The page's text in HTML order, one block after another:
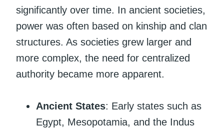
significantly over time. In ancient societies,
power was often based on kinship and clan
structures. As societies grew larger and
more complex, the need for centralized
authority became more apparent.
Ancient States: Early states such as
Egypt, Mesopotamia, and the Indus